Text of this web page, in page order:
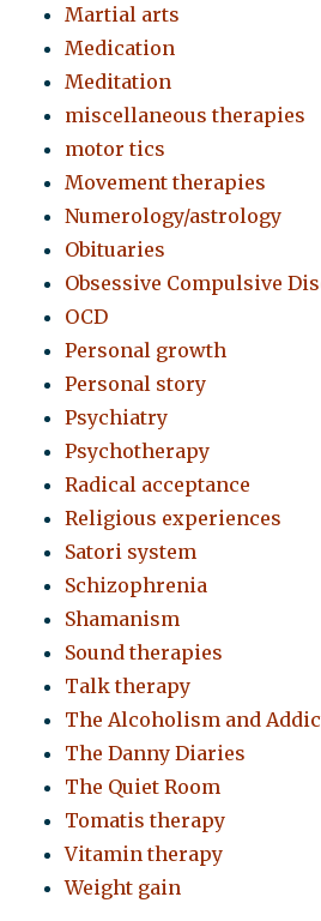
Martial arts
Medication
Meditation
miscellaneous therapies
motor tics
Movement therapies
Numerology/astrology
Obituaries
Obsessive Compulsive
OCD
Personal growth
Personal story
Psychiatry
Psychotherapy
Radical acceptance
Religious experiences
Satori system
Schizophrenia
Shamanism
Sound therapies
Talk therapy
The Alcoholism and
The Danny Diaries
The Quiet Room
Tomatis therapy
Vitamin therapy
Weight gain